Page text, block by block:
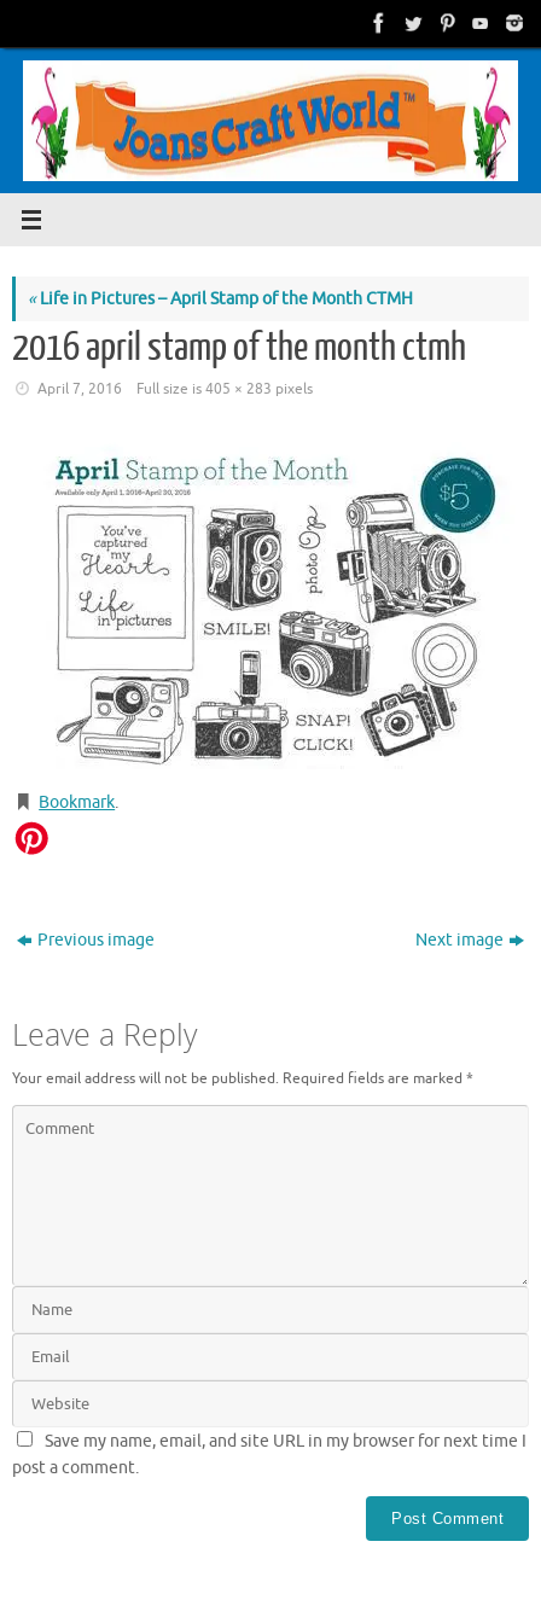
content
«Life in Pictures – April Stamp of the Month CTMH
2016 april stamp of the month ctmh
April 7, 2016 Full size is405 × 283 pixels
Bookmark.
Previous image Next image
Leave a Reply
Your email address will not be published. Required fields are marked *
Save my name, email, and site URL in my browser for next time I
post a comment.